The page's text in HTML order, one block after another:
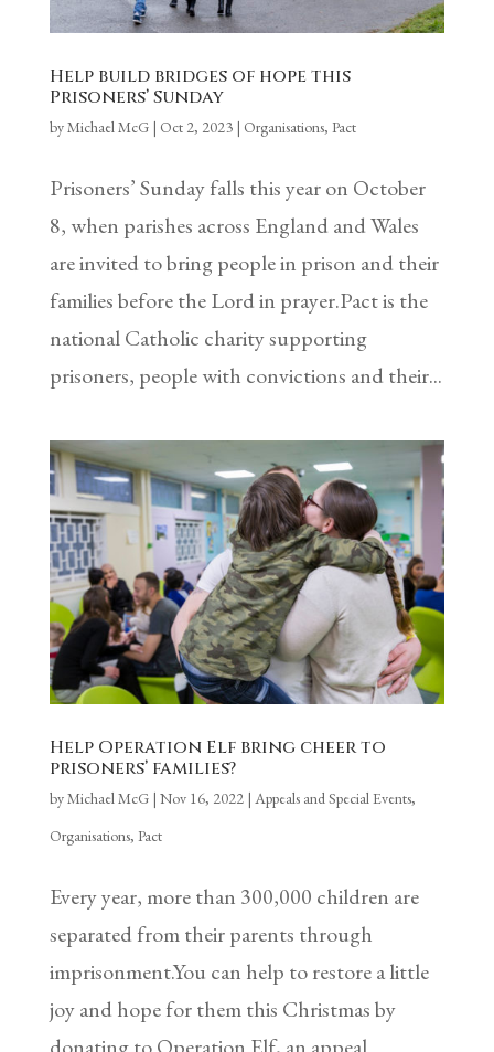
Help build bridges of hope this
Prisoners’ Sunday
byMichael McG| Oct 2, 2023| Organisations, Pact
Prisoners’ Sunday falls this year on October
8, when parishes across England and Wales
are invited to bring people in prison and their
families before the Lord in prayer.Pact is the
national Catholic charity supporting
prisoners, people with convictions and their...
Help Operation Elf bring cheer to
prisoners’ families?
byMichael McG| Nov 16, 2022| Appeals and Special Events,
Organisations, Pact
Every year, more than 300,000 children are
separated from their parents through
imprisonment.You can help to restore a little
joy and hope for them this Christmas by